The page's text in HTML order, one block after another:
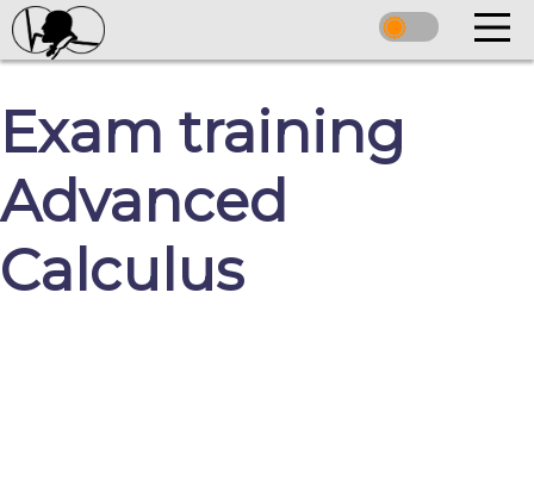
Exam training
Advanced
Calculus